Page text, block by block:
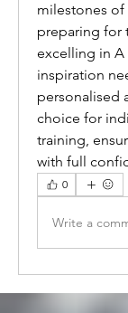
milestones of
preparing for
excelling in A
inspiration
personalised
choice for
training,
with full
0
Write a